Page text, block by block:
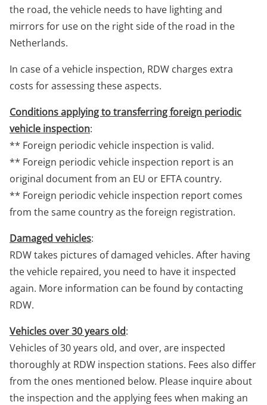
the road, the vehicle needs to have lighting and
mirrors for use on the right side of the road in the
Netherlands.
In case of a vehicle inspection, RDW charges extra
costs for assessing these aspects.
Conditions applying to transferring foreign periodic
vehicle inspection:
** Foreign periodic vehicle inspection is valid.
** Foreign periodic vehicle inspection report is an
original document from an EU or EFTA country.
** Foreign periodic vehicle inspection report comes
from the same country as the foreign registration.
Damaged vehicles:
RDW takes pictures of damaged vehicles. After having
the vehicle repaired, you need to have it inspected
again. More information can be found by contacting
RDW.
Vehicles over 30 years old:
Vehicles of 30 years old, and over, are inspected
thoroughly at RDW inspection stations. Fees also differ
from the ones mentioned below. Please inquire about
the inspection and the applying fees when making an